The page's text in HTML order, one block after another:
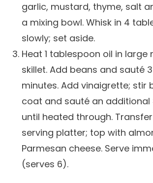
garlic, mustard, thyme, salt
a mixing bowl. Whisk in 4
slowly; set aside.
Heat 1 tablespoon oil in large
skillet. Add beans and sauté
minutes. Add vinaigrette; stir
coat and sauté an additional
until heated through.
serving platter; top with
Parmesan cheese. Serve
(serves 6).